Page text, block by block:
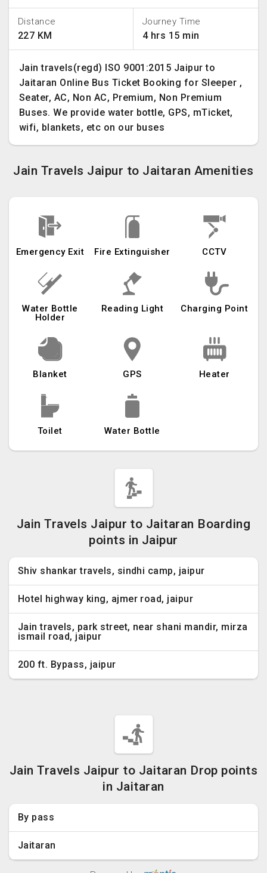
Distance
227 KM
Journey Time
4 hrs 15 min
Jain travels(regd) ISO 9001:2015 Jaipur to
Jaitaran Online Bus Ticket Booking for Sleeper ,
Seater, AC, Non AC, Premium, Non Premium
Buses. We provide water bottle, GPS, mTicket,
wifi, blankets, etc on our buses
Jain Travels Jaipur to Jaitaran Amenities
Emergency Exit Fire Extinguisher CCTV
Water Bottle
Holder
Reading Light Charging Point
Blanket GPS Heater
Toilet Water Bottle
Jain Travels Jaipur to Jaitaran Boarding
points in Jaipur
Shiv shankar travels, sindhi camp, jaipur
Hotel highway king, ajmer road, jaipur
Jain travels, park street, near shani mandir, mirza
ismail road, jaipur
200 ft. Bypass, jaipur
Jain Travels Jaipur to Jaitaran Drop points
in Jaitaran
By pass
Jaitaran